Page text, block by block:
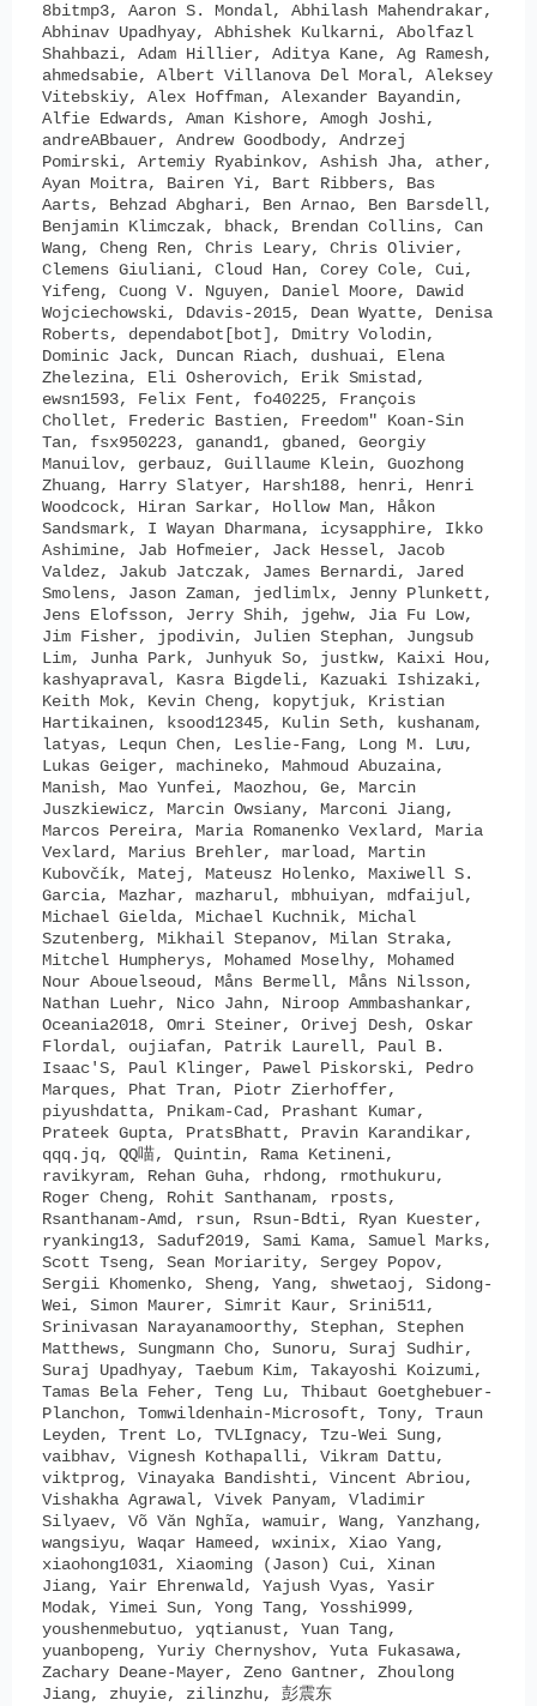
8bitmp3, Aaron S. Mondal, Abhilash Mahendrakar,
Abhinav Upadhyay, Abhishek Kulkarni, Abolfazl
Shahbazi, Adam Hillier, Aditya Kane, Ag Ramesh,
ahmedsabie, Albert Villanova Del Moral, Aleksey
Vitebskiy, Alex Hoffman, Alexander Bayandin,
Alfie Edwards, Aman Kishore, Amogh Joshi,
andreABbauer, Andrew Goodbody, Andrzej
Pomirski, Artemiy Ryabinkov, Ashish Jha, ather,
Ayan Moitra, Bairen Yi, Bart Ribbers, Bas
Aarts, Behzad Abghari, Ben Arnao, Ben Barsdell,
Benjamin Klimczak, bhack, Brendan Collins, Can
Wang, Cheng Ren, Chris Leary, Chris Olivier,
Clemens Giuliani, Cloud Han, Corey Cole, Cui,
Yifeng, Cuong V. Nguyen, Daniel Moore, Dawid
Wojciechowski, Ddavis-2015, Dean Wyatte, Denisa
Roberts, dependabot[bot], Dmitry Volodin,
Dominic Jack, Duncan Riach, dushuai, Elena
Zhelezina, Eli Osherovich, Erik Smistad,
ewsn1593, Felix Fent, fo40225, François
Chollet, Frederic Bastien, Freedom" Koan-Sin
Tan, fsx950223, ganand1, gbaned, Georgiy
Manuilov, gerbauz, Guillaume Klein, Guozhong
Zhuang, Harry Slatyer, Harsh188, henri, Henri
Woodcock, Hiran Sarkar, Hollow Man, Håkon
Sandsmark, I Wayan Dharmana, icysapphire, Ikko
Ashimine, Jab Hofmeier, Jack Hessel, Jacob
Valdez, Jakub Jatczak, James Bernardi, Jared
Smolens, Jason Zaman, jedlimlx, Jenny Plunkett,
Jens Elofsson, Jerry Shih, jgehw, Jia Fu Low,
Jim Fisher, jpodivin, Julien Stephan, Jungsub
Lim, Junha Park, Junhyuk So, justkw, Kaixi Hou,
kashyapraval, Kasra Bigdeli, Kazuaki Ishizaki,
Keith Mok, Kevin Cheng, kopytjuk, Kristian
Hartikainen, ksood12345, Kulin Seth, kushanam,
latyas, Lequn Chen, Leslie-Fang, Long M. Lưu,
Lukas Geiger, machineko, Mahmoud Abuzaina,
Manish, Mao Yunfei, Maozhou, Ge, Marcin
Juszkiewicz, Marcin Owsiany, Marconi Jiang,
Marcos Pereira, Maria Romanenko Vexlard, Maria
Vexlard, Marius Brehler, marload, Martin
Kubovčík, Matej, Mateusz Holenko, Maxiwell S.
Garcia, Mazhar, mazharul, mbhuiyan, mdfaijul,
Michael Gielda, Michael Kuchnik, Michal
Szutenberg, Mikhail Stepanov, Milan Straka,
Mitchel Humpherys, Mohamed Moselhy, Mohamed
Nour Abouelseoud, Måns Bermell, Måns Nilsson,
Nathan Luehr, Nico Jahn, Niroop Ammbashankar,
Oceania2018, Omri Steiner, Orivej Desh, Oskar
Flordal, oujiafan, Patrik Laurell, Paul B.
Isaac'S, Paul Klinger, Pawel Piskorski, Pedro
Marques, Phat Tran, Piotr Zierhoffer,
piyushdatta, Pnikam-Cad, Prashant Kumar,
Prateek Gupta, PratsBhatt, Pravin Karandikar,
qqq.jq, QQ喵, Quintin, Rama Ketineni,
ravikyram, Rehan Guha, rhdong, rmothukuru,
Roger Cheng, Rohit Santhanam, rposts,
Rsanthanam-Amd, rsun, Rsun-Bdti, Ryan Kuester,
ryanking13, Saduf2019, Sami Kama, Samuel Marks,
Scott Tseng, Sean Moriarity, Sergey Popov,
Sergii Khomenko, Sheng, Yang, shwetaoj, Sidong-
Wei, Simon Maurer, Simrit Kaur, Srini511,
Srinivasan Narayanamoorthy, Stephan, Stephen
Matthews, Sungmann Cho, Sunoru, Suraj Sudhir,
Suraj Upadhyay, Taebum Kim, Takayoshi Koizumi,
Tamas Bela Feher, Teng Lu, Thibaut Goetghebuer-
Planchon, Tomwildenhain-Microsoft, Tony, Traun
Leyden, Trent Lo, TVLIgnacy, Tzu-Wei Sung,
vaibhav, Vignesh Kothapalli, Vikram Dattu,
viktprog, Vinayaka Bandishti, Vincent Abriou,
Vishakha Agrawal, Vivek Panyam, Vladimir
Silyaev, Võ Văn Nghĩa, wamuir, Wang, Yanzhang,
wangsiyu, Waqar Hameed, wxinix, Xiao Yang,
xiaohong1031, Xiaoming (Jason) Cui, Xinan
Jiang, Yair Ehrenwald, Yajush Vyas, Yasir
Modak, Yimei Sun, Yong Tang, Yosshi999,
youshenmebutuo, yqtianust, Yuan Tang,
yuanbopeng, Yuriy Chernyshov, Yuta Fukasawa,
Zachary Deane-Mayer, Zeno Gantner, Zhoulong
Jiang, zhuyie, zilinzhu, 彭震东